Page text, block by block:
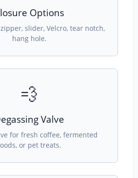
Options
slider, Velcro, tear notch,
hang hole.
💨
Valve
for fresh coffee, fermented
or pet treats.